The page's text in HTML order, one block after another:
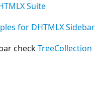
Suite
for DHTMLX Sidebar
checkTreeCollection